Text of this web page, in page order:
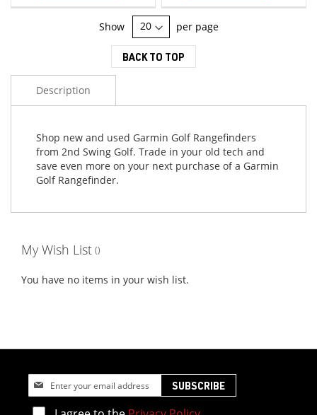
LIST
LIST
Show
per page
BACK TO TOP
Description
Shop new and used Garmin Golf Rangefinders
from 2nd Swing Golf. Trade in your old tech and
save even more on your next purchase of a Garmin
Golf Rangefinder.
My Wish List
You have no items in your wish list.
Sign
Up
for
SUBSCRIBE